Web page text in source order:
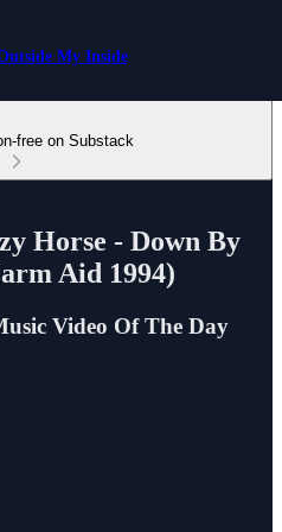
My Inside
free on Substack
Horse - Down By
Aid 1994)
Video Of The Day